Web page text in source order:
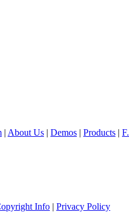
| About Us | Demos | Products |
Info | Privacy Policy